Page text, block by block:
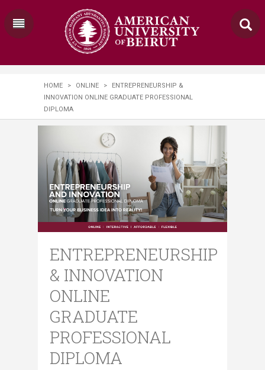
HOME > ONLINE >
ENTREPRENEURSHIP &
INNOVATION ONLINE GRADUATE PROFESSIONAL
DIPLOMA
ENTREPRENEURSHIP
& INNOVATION
ONLINE
GRADUATE
PROFESSIONAL
DIPLOMA